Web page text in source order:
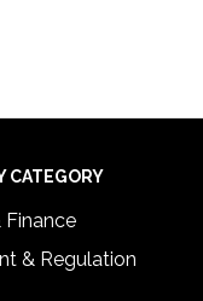
CATEGORY
Finance
& Regulation